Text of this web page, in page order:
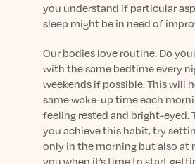
you understand if particular
sleep might be in need of
Our bodies love routine. Do
with the samebedtime every
weekendsif possible. This will
samewake-up time each
feeling rested and bright-eyed.
you achieve this habit, try
only in the morning but also at
you when it’stime to start